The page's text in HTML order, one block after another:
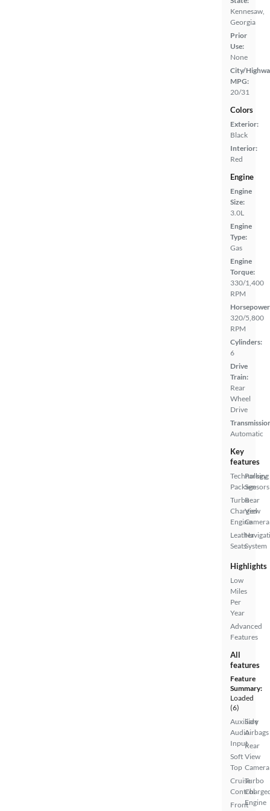
Kennesaw,
Georgia
Prior
Use:
None
City/
MPG:
20/31
Colors
Exterior:
Black
Interior:
Red
Engine
Engine
Size:
3.0L
Engine
Type:
Gas
Engine
Torque:
330/1,400
RPM
320/5,800
RPM
Cylinders:
6
Drive
Train:
Rear
Wheel
Drive
Automatic
Key
features
Technology
Package
Turbo
Charged
Engine
Leather
Seats
Parking
Sensors
Rear
View
Camera
System
Highlights
Low
Miles
Per
Year
Advanced
Features
All
features
Feature
Summary:
Loaded
(6)
Auxiliary
Audio
Input
Soft
Top
Cruise
Control
Front
Side
Airbags
Rear
View
Camera
Turbo
Engine